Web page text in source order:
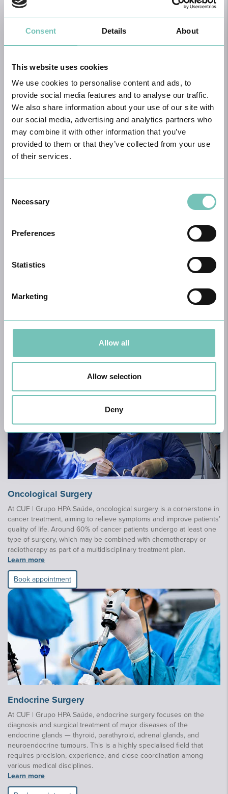
Consent Details About
This website uses cookies
We use cookies to personalise content and ads, to
provide social media features and to analyse our traffic.
We also share information about your use of our site with
our social media, advertising and analytics partners who
may combine it with other information that you’ve
provided to them or that they’ve collected from your use
of their services.
Selection
Necessary
Preferences
Statistics
Marketing
Allow all
Allow selection
Deny
Proctology, also known as Coloproctology, is the medical-surgical
the anal canal and perianal region, as well as functional disorders
of the colon, rectum, and anus.
Learn more
Book appointment
Breast surgery plays a vital role in the treatment of various breast
conditions, going far beyond aesthetic purposes. In the oncological
through conservative surgeries, which aim to preserve as much
healthy breast tissue as possible, or through mastectomies, when
Oncological Surgery
At CUF | Grupo HPA Saúde, oncological surgery is a cornerstone in
cancer treatment, aiming to relieve symptoms and improve patients’
quality of life. Around 60% of cancer patients undergo at least one
type of surgery, which may be combined with chemotherapy or
radiotherapy as part of a multidisciplinary treatment plan.
Learn more
Book appointment
Endocrine Surgery
At CUF | Grupo HPA Saúde, endocrine surgery focuses on the
diagnosis and surgical treatment of major diseases of the
endocrine glands — thyroid, parathyroid, adrenal glands, and
neuroendocrine tumours. This is a highly specialised field that
requires precision, experience, and close coordination among
various medical disciplines.
Learn more